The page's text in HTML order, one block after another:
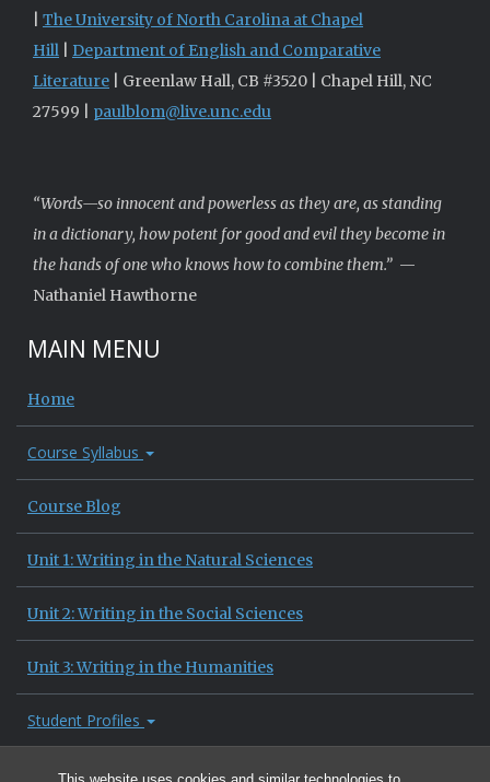
The University of North Carolina at Chapel
Hill
Department of English and Comparative
Literature | Greenlaw Hall, CB #3520 | Chapel Hill, NC
27599 | paulblom@live.unc.edu
“Words—so innocent and powerless as they are, as standing
in a dictionary, how potent for good and evil they become in
the hands of one who knows how to combine them.” —
Nathaniel Hawthorne
MAIN MENU
Home
Course Syllabus
Course Blog
Unit 1: Writing in the Natural Sciences
Unit 2: Writing in the Social Sciences
Unit 3: Writing in the Humanities
Student Profiles
Site Information